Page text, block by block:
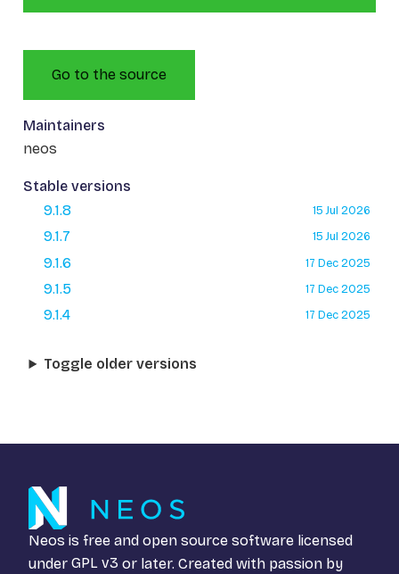
Go to the source
Maintainers
neos
Stable versions
9.1.8
15 Jul 2026
9.1.7 15 Jul 2026
9.1.6 17 Dec 2025
9.1.5 17 Dec 2025
9.1.4 17 Dec 2025
Toggle older versions
Neos is free and open source software licensed
under GPL v3 or later. Created with passion by